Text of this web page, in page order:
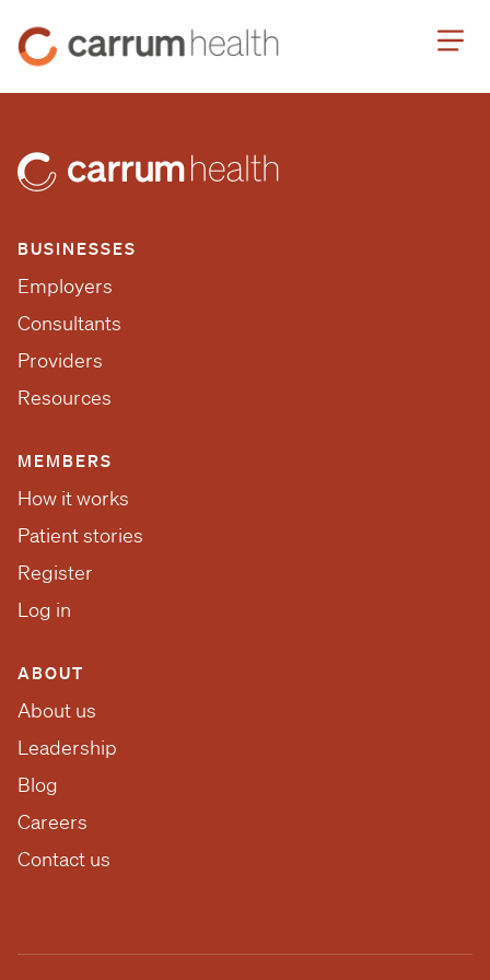
Carrum
Health
BUSINESSES
Employers
Consultants
Providers
Resources
MEMBERS
How it works
Patient stories
Register
Log in
ABOUT
About us
Leadership
Blog
Careers
Contact us